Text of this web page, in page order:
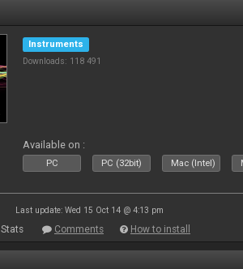
Instruments
Downloads: 118 491
Available on :
PC PC (32bit) Mac (Intel)
Last update: Wed 15 Oct 14 @ 4:13 pm
Stats Comments How to install